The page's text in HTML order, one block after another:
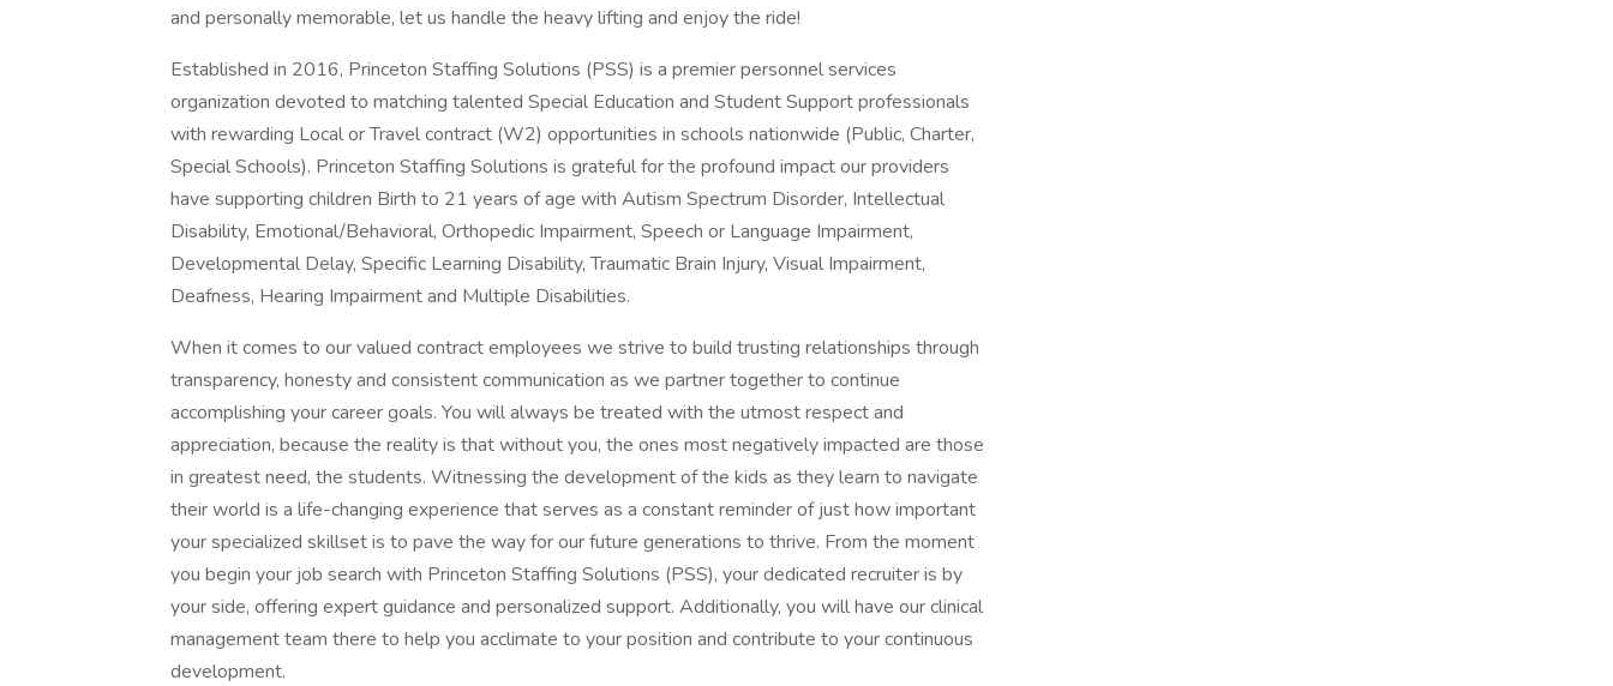
and personally memorable, let us handle the heavy lifting and enjoy the ride!
Established in 2016, Princeton Staffing Solutions (PSS) is a premier personnel services
organization devoted to matching talented Special Education and Student Support professionals
with rewarding Local or Travel contract (W2) opportunities in schools nationwide (Public, Charter,
Special Schools). Princeton Staffing Solutions is grateful for the profound impact our providers
have supporting children Birth to 21 years of age with Autism Spectrum Disorder, Intellectual
Disability, Emotional/Behavioral, Orthopedic Impairment, Speech or Language Impairment,
Developmental Delay, Specific Learning Disability, Traumatic Brain Injury, Visual Impairment,
Deafness, Hearing Impairment and Multiple Disabilities.
When it comes to our valued contract employees we strive to build trusting relationships through
transparency, honesty and consistent communication as we partner together to continue
accomplishing your career goals. You will always be treated with the utmost respect and
appreciation, because the reality is that without you, the ones most negatively impacted are those
in greatest need, the students. Witnessing the development of the kids as they learn to navigate
their world is a life-changing experience that serves as a constant reminder of just how important
your specialized skillset is to pave the way for our future generations to thrive. From the moment
you begin your job search with Princeton Staffing Solutions (PSS), your dedicated recruiter is by
your side, offering expert guidance and personalized support. Additionally, you will have our clinical
management team there to help you acclimate to your position and contribute to your continuous
development.